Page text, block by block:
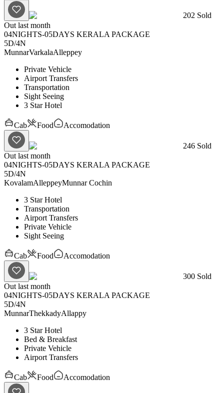
202 Sold
Out last month
04NIGHTS-05DAYS KERALA PACKAGE
5D/4N
MunnarVarkalaAlleppey
Private Vehicle
Airport Transfers
Transportation
Sight Seeing
3 Star Hotel
Cab Food Accomodation
246 Sold
Out last month
04NIGHTS-05DAYS KERALA PACKAGE
5D/4N
KovalamAlleppeyMunnarCochin
3 Star Hotel
Transportation
Airport Transfers
Private Vehicle
Sight Seeing
Cab Food Accomodation
300 Sold
Out last month
04NIGHTS-05DAYS KERALA PACKAGE
5D/4N
MunnarThekkadyAllappy
3 Star Hotel
Bed & Breakfast
Private Vehicle
Airport Transfers
Cab Food Accomodation